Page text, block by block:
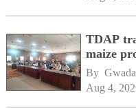
TDAP
maize
By
Aug 4,